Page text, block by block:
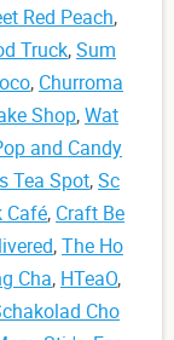
Red Peach,
Truck,Sum
, Churroma
Shop,Wat
and Candy
Tea Spot,Sc
Café, Craft Be
,The Ho
Cha, HTeaO,
Cho